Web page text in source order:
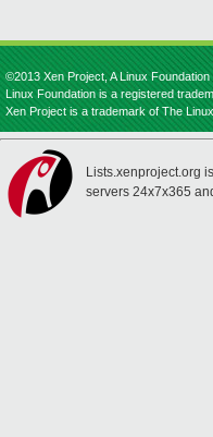
©2013 Xen Project, A Linux
Linux Foundation is a registered
Xen Project is a trademark of The
Lists.xenproject.org
servers 24x7x365